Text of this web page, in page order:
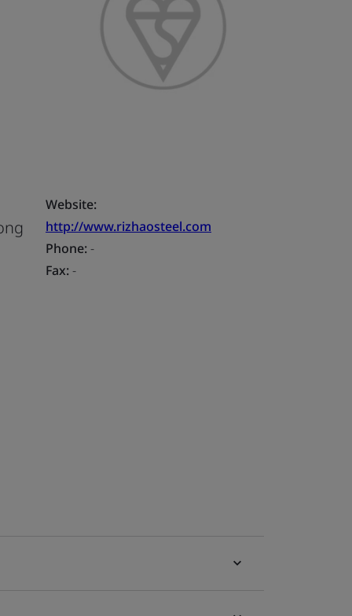
Website:
http://www.rizhaosteel.com
Phone:-
Fax:-